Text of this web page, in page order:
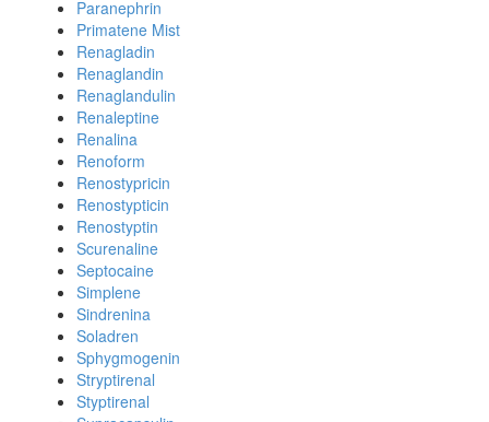
Paranephrin
Primatene Mist
Renagladin
Renaglandin
Renaglandulin
Renaleptine
Renalina
Renoform
Renostypricin
Renostypticin
Renostyptin
Scurenaline
Septocaine
Simplene
Sindrenina
Soladren
Sphygmogenin
Stryptirenal
Styptirenal